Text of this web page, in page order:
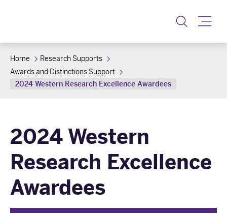
Home
Research Supports
Awards and Distinctions Support
2024 Western Research Excellence Awardees
2024 Western
Research Excellence
Awardees